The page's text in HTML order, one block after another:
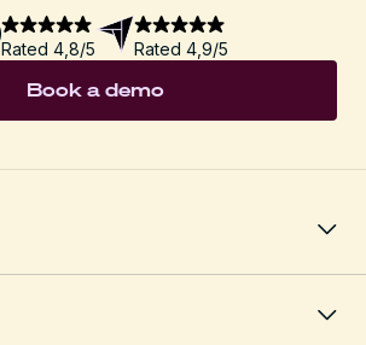
Rated 4,8/5 Rated 4,9/5
Book a demo